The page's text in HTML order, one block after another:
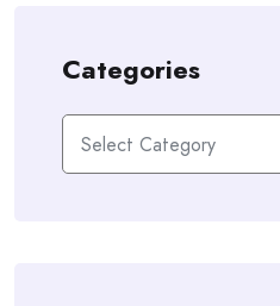
Categories
Categories